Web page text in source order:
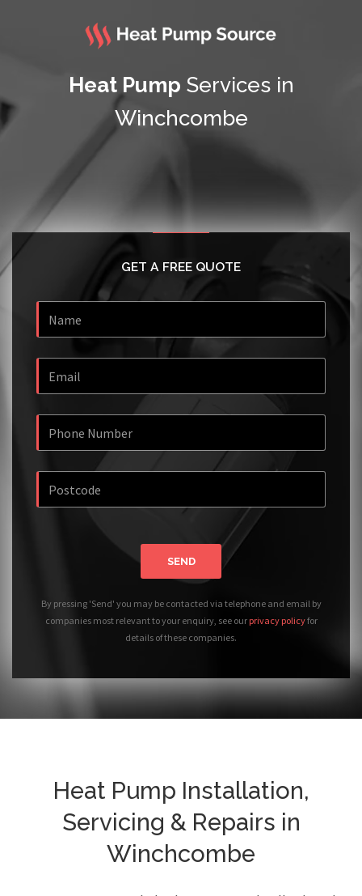
Heat Pump Services in
Winchcombe
GET A FREE QUOTE
SEND
By pressing 'Send' you may be contacted via telephone and email by
companies most relevant to your enquiry, see our privacy policyfor
details of these companies.
Heat Pump Installation,
Servicing & Repairs in
Winchcombe